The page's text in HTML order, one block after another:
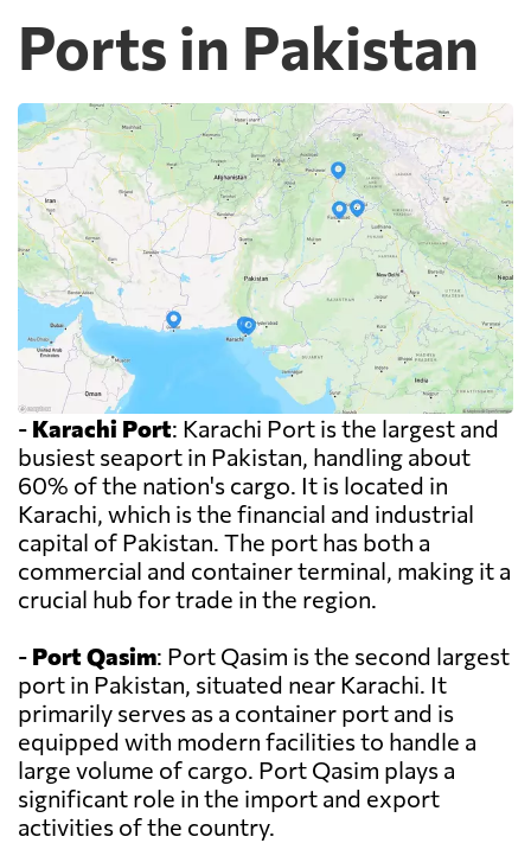
Ports in Pakistan
- Karachi Port: Karachi Port is the largest and
busiest seaport in Pakistan, handling about
60% of the nation's cargo. It is located in
Karachi, which is the financial and industrial
capital of Pakistan. The port has both a
commercial and container terminal, making it a
crucial hub for trade in the region.
- Port Qasim: Port Qasim is the second largest
port in Pakistan, situated near Karachi. It
primarily serves as a container port and is
equipped with modern facilities to handle a
large volume of cargo. Port Qasim plays a
significant role in the import and export
activities of the country.